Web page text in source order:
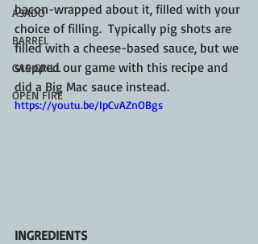
ASADO
BARREL
GAS GRILL
OPEN FIRE
bacon-wrapped about it, filled with your
choice of filling.  Typically pig shots are
filled with a cheese-based sauce, but we
stepped our game with this recipe and
did a Big Mac sauce instead.
https://youtu.be/IpCvAZnOBgs
INGREDIENTS